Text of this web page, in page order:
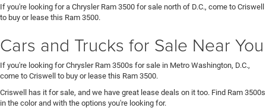
If you're looking for a Chrysler Ram 3500 for sale north of D.C., come to Criswell
to buy or lease this Ram 3500.
Cars and Trucks for Sale Near You
If you're looking for Chrysler Ram 3500s for sale in Metro Washington, D.C.,
come to Criswell to buy or lease this Ram 3500.
Criswell has it for sale, and we have great lease deals on it too. Find Ram 3500s
in the color and with the options you're looking for.